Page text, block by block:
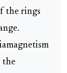
the rings
the